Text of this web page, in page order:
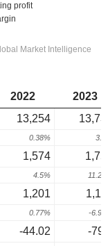
2022
2023
13,254
0.38%
1,574
4.5%
1,201
0.77% -
-44.02
-